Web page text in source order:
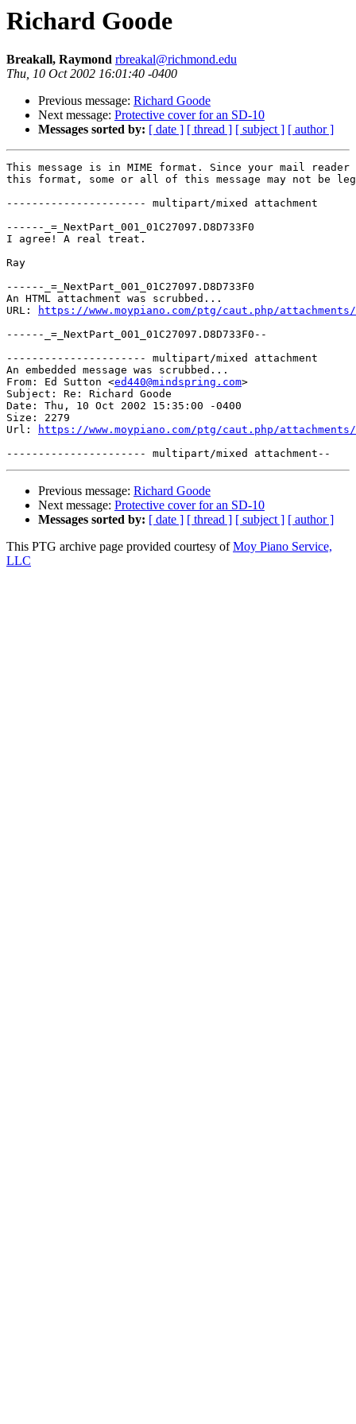
Richard Goode
Breakall, Raymond rbreakal@richmond.edu
Thu, 10 Oct 2002 16:01:40 -0400
Previous message: Richard Goode
Next message: Protective cover for an SD-10
Messages sorted by: [ date ] [ thread ] [ subject ] [ author ]
This message is in MIME format. Since your mail reader
this format, some or all of this message may not be
---------------------- multipart/mixed attachment
------_=_NextPart_001_01C27097.D8D733F0
I agree! A real treat.
Ray
------_=_NextPart_001_01C27097.D8D733F0
An HTML attachment was scrubbed...
URL:
https://www.moypiano.com/ptg/caut.php/
------_=_NextPart_001_01C27097.D8D733F0--
---------------------- multipart/mixed attachment
An embedded message was scrubbed...
From: Ed Sutton <ed440@mindspring.com>
Subject: Re: Richard Goode
Date: Thu, 10 Oct 2002 15:35:00 -0400
Size: 2279
Url:
https://www.moypiano.com/ptg/caut.php/
Previous message: Richard Goode
Next message: Protective cover for an SD-10
Messages sorted by: [ date ] [ thread ] [ subject ] [ author ]
This PTG archive page provided courtesy ofMoy Piano Service,
LLC